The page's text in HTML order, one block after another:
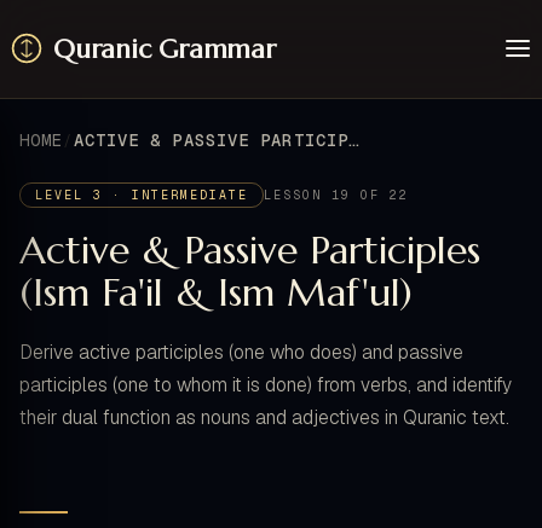
Quranic Grammar
Surahs
About / Feedback
HOME ACTIVE & PASSIVE PARTICIPLES (ISM FA'IL & ISM MAF'UL)
LEVEL 3 · INTERMEDIATE LESSON 19 OF 22
Active & Passive Participles
(Ism Fa'il & Ism Maf'ul)
Derive active participles (one who does) and passive
participles (one to whom it is done) from verbs, and identify
their dual function as nouns and adjectives in Quranic text.